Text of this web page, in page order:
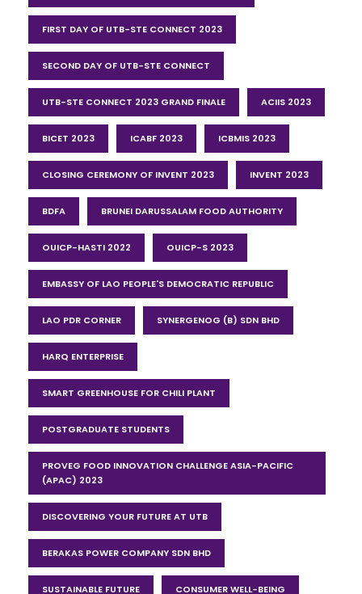
FIRST DAY OF UTB-STE CONNECT 2023
SECOND DAY OF UTB-STE CONNECT
UTB-STE CONNECT 2023 GRAND FINALE ACIIS 2023
BICET 2023 ICABF 2023 ICBMIS 2023
CLOSING CEREMONY OF INVENT 2023 INVENT 2023
BDFA BRUNEI DARUSSALAM FOOD AUTHORITY
OUICP-HASTI 2022 OUICP-S 2023
EMBASSY OF LAO PEOPLE'S DEMOCRATIC REPUBLIC
LAO PDR CORNER SYNERGENOG (B) SDN BHD
HARQ ENTERPRISE
SMART GREENHOUSE FOR CHILI PLANT
POSTGRADUATE STUDENTS
PROVEG FOOD INNOVATION CHALLENGE ASIA-PACIFIC
(APAC) 2023
DISCOVERING YOUR FUTURE AT UTB
BERAKAS POWER COMPANY SDN BHD
SUSTAINABLE FUTURE CONSUMER WELL-BEING